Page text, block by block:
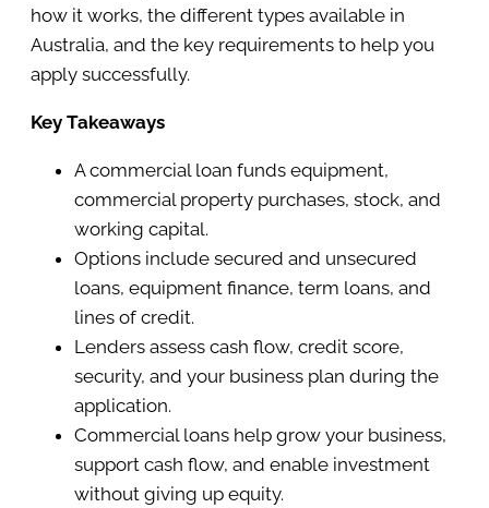
how it works, the different types available in
Australia, and the key requirements to help you
apply successfully.
Key Takeaways
A commercial loan funds equipment,
commercial property purchases, stock, and
working capital.
Options include secured and unsecured
loans, equipment finance, term loans, and
lines of credit.
Lenders assess cash flow, credit score,
security, and your business plan during the
application.
Commercial loans help grow your business,
support cash flow, and enable investment
without giving up equity.